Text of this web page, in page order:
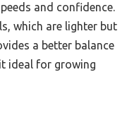
and confidence.
which are lighter but
a better balance
ideal for growing